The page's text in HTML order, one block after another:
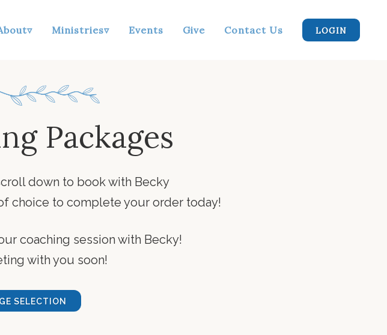
Ministries▿ Events Give Contact Us LOGIN
Packages
down to book with Becky
choice to complete your order today!
coaching session with Becky!
with you soon!
SELECTION